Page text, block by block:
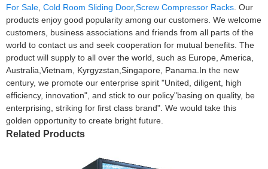
For Sale Cold Room Sliding Door,Screw Compressor Racks . Our
products enjoy good popularity among our customers. We welcome
customers, business associations and friends from all parts of the
world to contact us and seek cooperation for mutual benefits. The
product will supply to all over the world, such as Europe, America,
Australia,Vietnam, Kyrgyzstan,Singapore, Panama.In the new
century, we promote our enterprise spirit "United, diligent, high
efficiency, innovation", and stick to our policy"basing on quality, be
enterprising, striking for first class brand". We would take this
golden opportunity to create bright future.
Related Products